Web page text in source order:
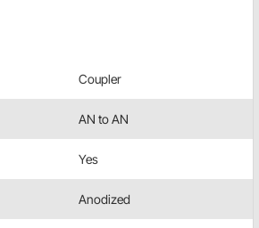
Coupler
AN to AN
Yes
Anodized